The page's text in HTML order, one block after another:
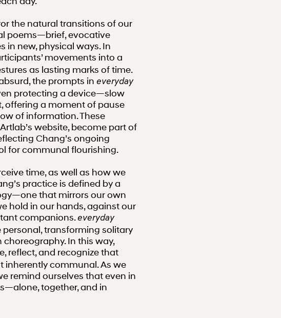
the natural transitions of our
poems—brief, evocative
in new, physical ways. In
movements into a
as lasting marks of time.
the prompts in everyday
protecting a device—slow
offering a moment of pause
of information. These
website, become part of
Chang’s ongoing
for communal flourishing.
time, as well as how we
practice is defined by a
that mirrors our own
hold in our hands, against our
companions.everyday
transforming solitary
In this way,
reflect, and recognize that
inherently communal. As we
remind ourselves that even in
together, and in